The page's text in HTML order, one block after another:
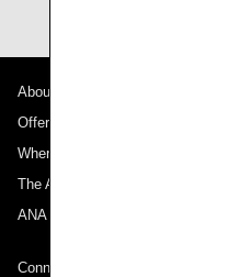
About ANA
Offers and Announcements
Where We Travel
The ANA Experience
ANA Mileage Club
Connect with ANA